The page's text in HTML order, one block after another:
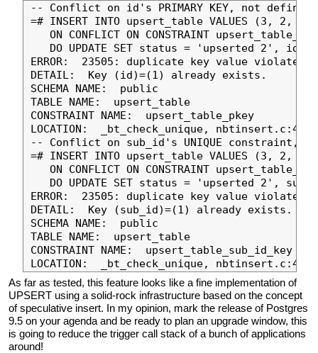
-- Conflict on id's PRIMARY KEY, not defined in
=# INSERT INTO upsert_table VALUES (3, 2,
ON CONFLICT ON CONSTRAINT
DO UPDATE SET status = 'upserted 2', id
ERROR:  23505: duplicate key value violates
DETAIL:  Key (id)=(1) already exists.
SCHEMA NAME:  public
TABLE NAME:  upsert_table
CONSTRAINT NAME:  upsert_table_pkey
LOCATION:  _bt_check_unique, nbtinsert.c:423
-- Conflict on sub_id's UNIQUE constraint,
=# INSERT INTO upsert_table VALUES (3, 2,
ON CONFLICT ON CONSTRAINT
DO UPDATE SET status = 'upserted 2',
ERROR:  23505: duplicate key value violates
DETAIL:  Key (sub_id)=(1) already exists.
SCHEMA NAME:  public
TABLE NAME:  upsert_table
CONSTRAINT NAME:  upsert_table_sub_id_key
As far as tested, this feature looks like a fine implementation of
UPSERT using a solid-rock infrastructure based on the concept
of speculative insert. In my opinion, mark the release of Postgres
9.5 on your agenda and be ready to plan an upgrade window, this
is going to reduce the trigger call stack of a bunch of applications
around!